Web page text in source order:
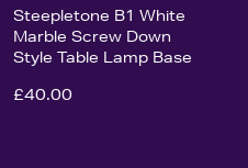
Steepletone B1 White
Marble Screw Down
Style Table Lamp Base
£40.00